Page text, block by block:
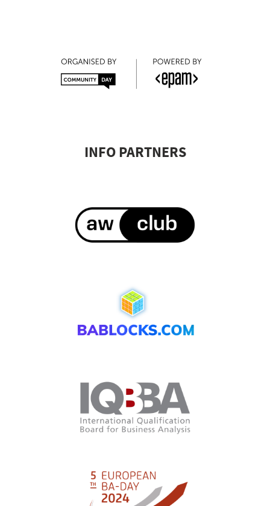
⠀
INFO PARTNERS